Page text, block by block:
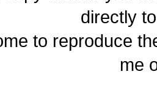
directly
to reproduce
me